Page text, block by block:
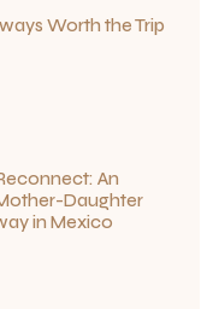
Worth the Trip
An
Daughter
in Mexico